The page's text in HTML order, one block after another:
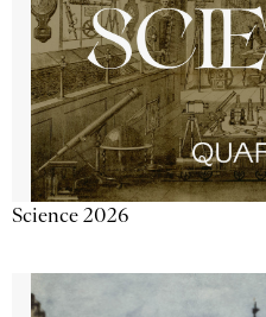
Science 2026